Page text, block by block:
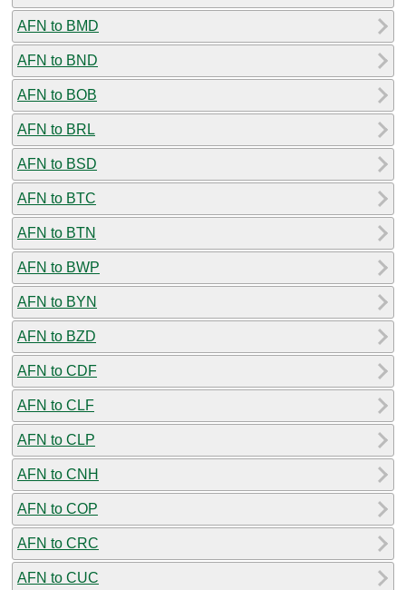
AFN to BMD
AFN to BND
AFN to BOB
AFN to BRL
AFN to BSD
AFN to BTC
AFN to BTN
AFN to BWP
AFN to BYN
AFN to BZD
AFN to CDF
AFN to CLF
AFN to CLP
AFN to CNH
AFN to COP
AFN to CRC
AFN to CUC